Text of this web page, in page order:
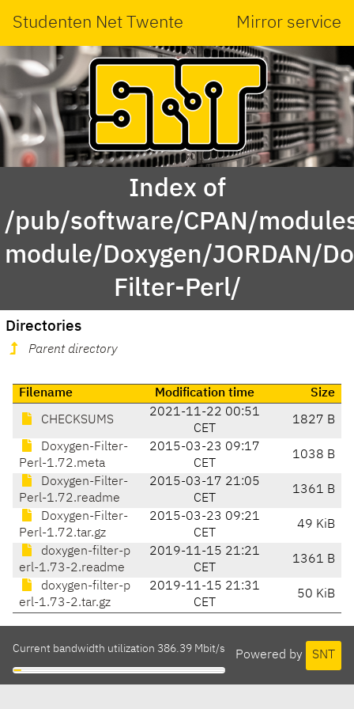
Studenten Net Twente Mirror service
Index of
/pub/software/CPAN/
module/Doxygen/JORDAN/
Filter-Perl/
Directories
Parent directory
Filename Modification time Size
CHECKSUMS
2021-11-22 00:51
CET
1827 B
Doxygen-Filter-
Perl-1.72.meta
2015-03-23 09:17
CET
1038 B
Doxygen-Filter-
Perl-1.72.readme
2015-03-17 21:05
CET
1361 B
Doxygen-Filter-
Perl-1.72.tar.gz
2015-03-23 09:21
CET
49 KiB
doxygen-filter-p
erl-1.73-2.readme
2019-11-15 21:21
CET
1361 B
doxygen-filter-p
erl-1.73-2.tar.gz
2019-11-15 21:31
CET
50 KiB
Powered by SNT
Current bandwidth utilization 386.39 Mbit/s